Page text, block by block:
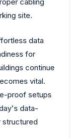
cabling
site.
data
for
continue
vital.
proof se­tups
data-
structured